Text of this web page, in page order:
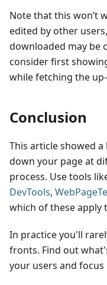
Note that this won’t
edited by other
downloaded may be
consider first
while fetching the
Conclusion
This article showed
down your page at
process. Use tools
DevTools,
which of these apply
In practice you'll
fronts. Find out
your users and focus